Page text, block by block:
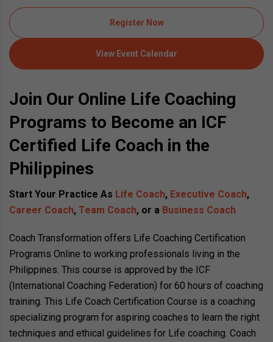
Register Now
View Event Calendar
Join Our Online Life Coaching
Programs to Become an ICF
Certified Life Coach in the
Philippines
Start Your Practice As Life Coach, Executive Coach,
Career Coach, Team Coach, or a Business Coach
Coach Transformation offers Life Coaching Certification
Programs Online to working professionals living in the
Philippines. This course is approved by the ICF
(International Coaching Federation) for 60 hours of coaching
training. This Life Coach Certification Course is a coaching
specializing program for aspiring coaches to learn the right
techniques and ethical guidelines for Life coaching. Coach